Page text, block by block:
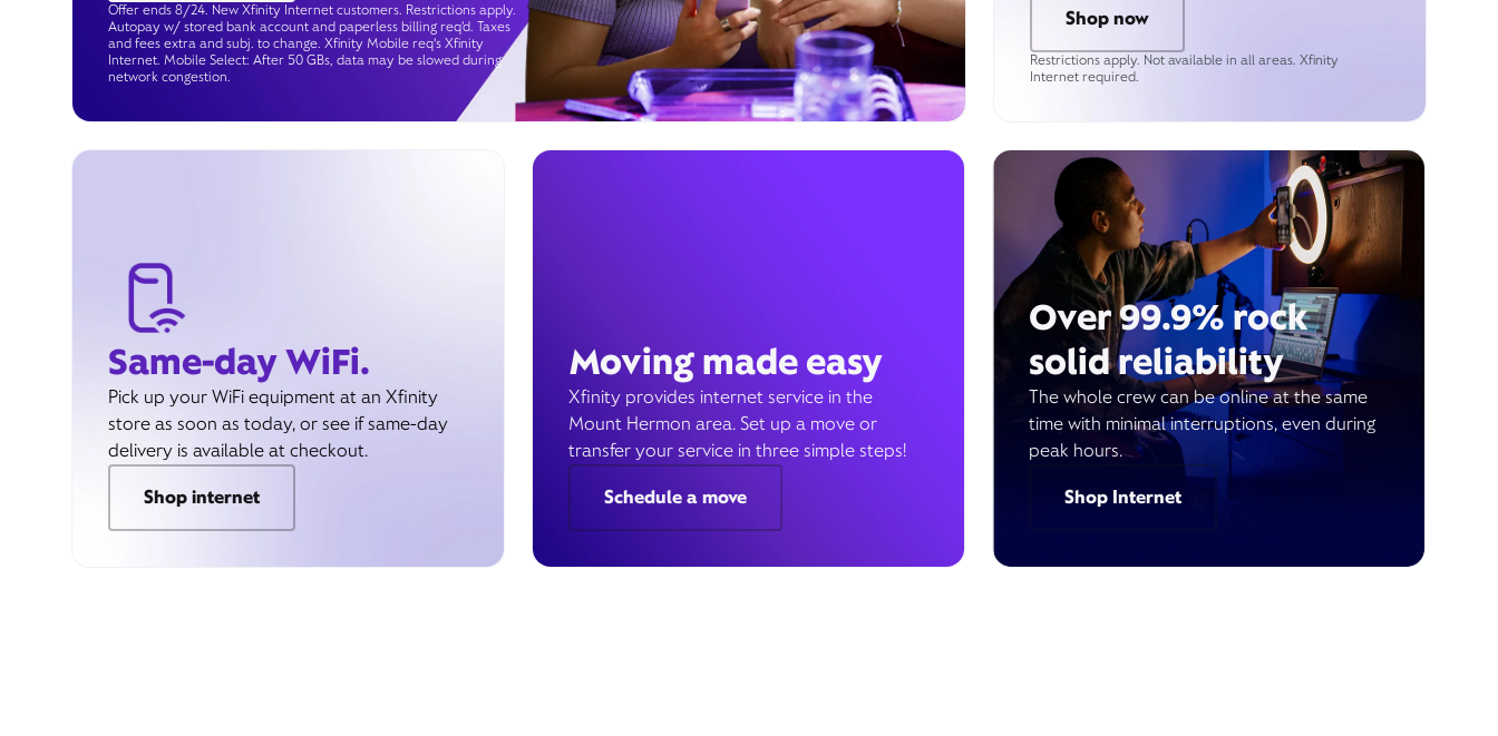
Offer ends 8/24. New Xfinity Internet customers. Restrictions apply.
Autopay w/ stored bank account and paperless billing req’d. Taxes
and fees extra and subj. to change. Xfinity Mobile req's Xfinity
Internet. Mobile Select: After 50 GBs, data may be slowed during
network congestion.
Shop now
Restrictions apply. Not available in all areas. Xfinity
Internet required.
Same-day WiFi.
Pick up your WiFi equipment at an Xfinity
store as soon as today, or see if same-day
delivery is available at checkout.
Shop internet
Moving made easy
Xfinity provides internet service in the
Mount Hermon area. Set up a move or
transfer your service in three simple steps!
Schedule a move
Over 99.9% rock
solid reliability
The whole crew can be online at the same
time with minimal interruptions, even during
peak hours.
Shop Internet